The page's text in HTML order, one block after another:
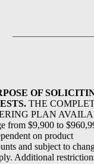
OF
THE
PLAN
from $9,900 to
on product
and subject to
Additional